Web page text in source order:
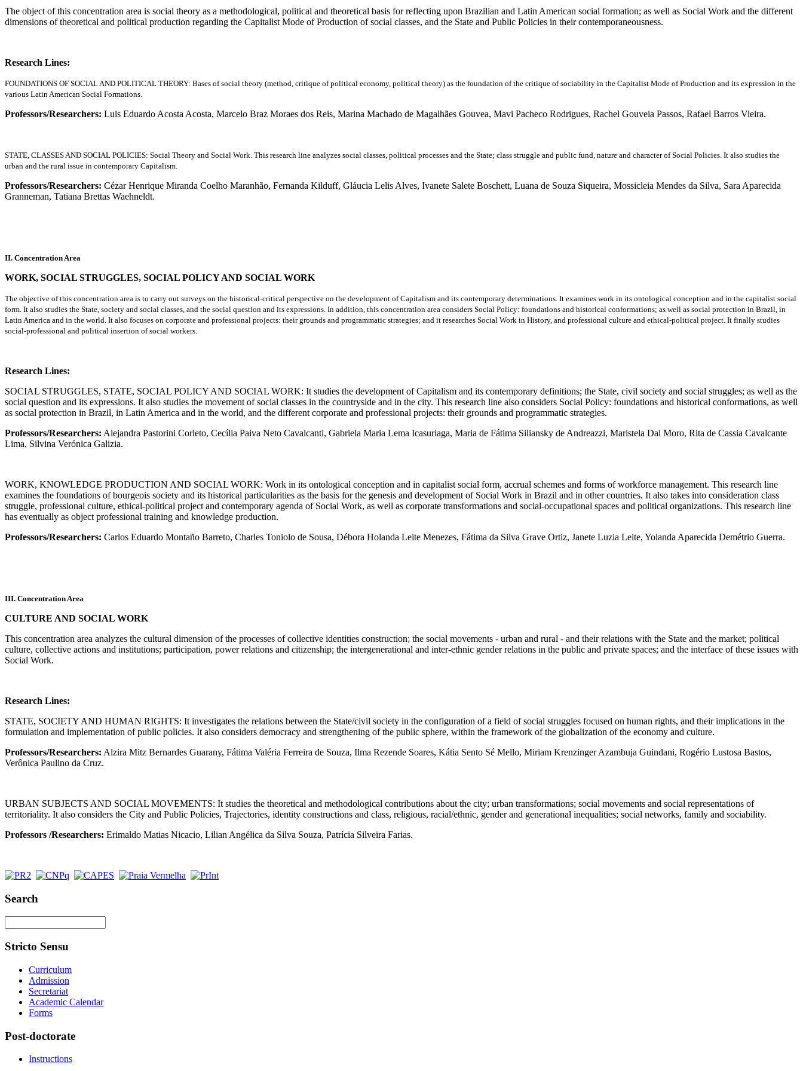
The object of this concentration area is social theory as a methodological, political and theoretical basis for reflecting upon Brazilian and Latin American social formation; as well as Social Work and the different
dimensions of theoretical and political production regarding the Capitalist Mode of Production of social classes, and the State and Public Policies in their contemporaneousness.
Research Lines:
FOUNDATIONS OF SOCIAL AND POLITICAL THEORY: Bases of social theory (method, critique of political economy, political theory) as the foundation of the critique of sociability in the Capitalist Mode of Production and its expression in the
various Latin American Social Formations.
Professors/Researchers: Luis Eduardo Acosta Acosta, Marcelo Braz Moraes dos Reis, Marina Machado de Magalhães Gouvea, Mavi Pacheco Rodrigues, Rachel Gouveia Passos, Rafael Barros Vieira.
STATE, CLASSES AND SOCIAL POLICIES: Social Theory and Social Work. This research line analyzes social classes, political processes and the State; class struggle and public fund, nature and character of Social Policies. It also studies the
urban and the rural issue in contemporary Capitalism.
Professors/Researchers: Cézar Henrique Miranda Coelho Maranhão, Fernanda Kilduff, Gláucia Lelis Alves, Ivanete Salete Boschett, Luana de Souza Siqueira, Mossicleia Mendes da Silva, Sara Aparecida
Granneman, Tatiana Brettas Waehneldt.
II. Concentration Area
WORK, SOCIAL STRUGGLES, SOCIAL POLICY AND SOCIAL WORK
The objective of this concentration area is to carry out surveys on the historical-critical perspective on the development of Capitalism and its contemporary determinations. It examines work in its ontological conception and in the capitalist social
form. It also studies the State, society and social classes, and the social question and its expressions. In addition, this concentration area considers Social Policy: foundations and historical conformations; as well as social protection in Brazil, in
Latin America and in the world. It also focuses on corporate and professional projects: their grounds and programmatic strategies; and it researches Social Work in History, and professional culture and ethical-political project. It finally studies
social-professional and political insertion of social workers.
Research Lines:
SOCIAL STRUGGLES, STATE, SOCIAL POLICY AND SOCIAL WORK: It studies the development of Capitalism and its contemporary definitions; the State, civil society and social struggles; as well as the
social question and its expressions. It also studies the movement of social classes in the countryside and in the city. This research line also considers Social Policy: foundations and historical conformations, as well
as social protection in Brazil, in Latin America and in the world, and the different corporate and professional projects: their grounds and programmatic strategies.
Professors/Researchers: Alejandra Pastorini Corleto, Cecília Paiva Neto Cavalcanti, Gabriela Maria Lema Icasuriaga, Maria de Fátima Siliansky de Andreazzi, Maristela Dal Moro, Rita de Cassia Cavalcante
Lima, Silvina Verónica Galizia.
WORK, KNOWLEDGE PRODUCTION AND SOCIAL WORK: Work in its ontological conception and in capitalist social form, accrual schemes and forms of workforce management. This research line
examines the foundations of bourgeois society and its historical particularities as the basis for the genesis and development of Social Work in Brazil and in other countries. It also takes into consideration class
struggle, professional culture, ethical-political project and contemporary agenda of Social Work, as well as corporate transformations and social-occupational spaces and political organizations. This research line
has eventually as object professional training and knowledge production.
Professors/Researchers: Carlos Eduardo Montaño Barreto, Charles Toniolo de Sousa, Débora Holanda Leite Menezes, Fátima da Silva Grave Ortiz, Janete Luzia Leite, Yolanda Aparecida Demétrio Guerra.
III. Concentration Area
CULTURE AND SOCIAL WORK
This concentration area analyzes the cultural dimension of the processes of collective identities construction; the social movements - urban and rural - and their relations with the State and the market; political
culture, collective actions and institutions; participation, power relations and citizenship; the intergenerational and inter-ethnic gender relations in the public and private spaces; and the interface of these issues with
Social Work.
Research Lines:
STATE, SOCIETY AND HUMAN RIGHTS: It investigates the relations between the State/civil society in the configuration of a field of social struggles focused on human rights, and their implications in the
formulation and implementation of public policies. It also considers democracy and strengthening of the public sphere, within the framework of the globalization of the economy and culture.
Professors/Researchers: Alzira Mitz Bernardes Guarany, Fátima Valéria Ferreira de Souza, Ilma Rezende Soares, Kátia Sento Sé Mello, Miriam Krenzinger Azambuja Guindani, Rogério Lustosa Bastos,
Verônica Paulino da Cruz.
URBAN SUBJECTS AND SOCIAL MOVEMENTS: It studies the theoretical and methodological contributions about the city; urban transformations; social movements and social representations of
territoriality. It also considers the City and Public Policies, Trajectories, identity constructions and class, religious, racial/ethnic, gender and generational inequalities; social networks, family and sociability.
Professors /Researchers: Erimaldo Matias Nicacio, Lilian Angélica da Silva Souza, Patrícia Silveira Farias.
Search
Stricto Sensu
Curriculum
Admission
Secretariat
Academic Calendar
Forms
Post-doctorate
Instructions